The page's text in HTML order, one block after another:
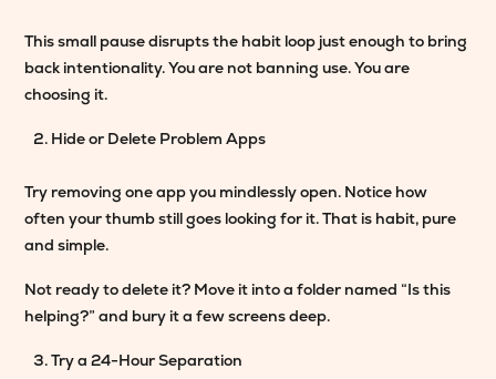
This small pause disrupts the habit loop just enough to bring
back intentionality. You are not banning use. You are
choosing it.
Hide or Delete Problem Apps
Try removing one app you mindlessly open. Notice how
often your thumb still goes looking for it. That is habit, pure
and simple.
Not ready to delete it? Move it into a folder named “Is this
helping?” and bury it a few screens deep.
Try a 24-Hour Separation